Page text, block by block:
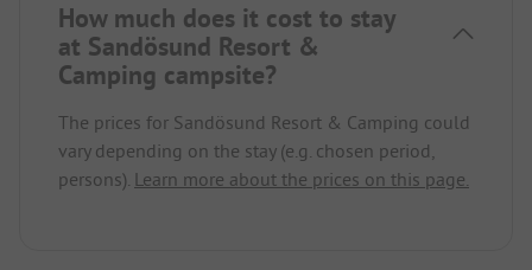
How much does it cost to stay
at Sandösund Resort &
Camping campsite?
The prices for Sandösund Resort & Camping could
vary depending on the stay (e.g. chosen period,
persons). Learn more about the prices on this page.